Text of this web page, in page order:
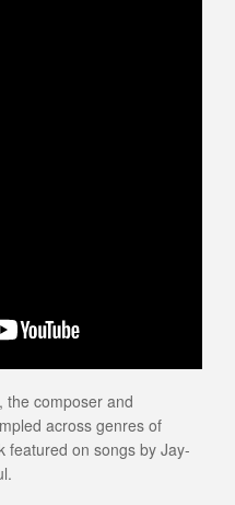
the composer and
across genres of
featured on songs by Jay-